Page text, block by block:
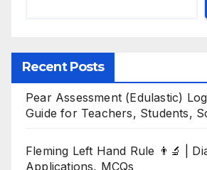
Recent Posts
Pear Assessment (Edulastic)
Guide for Teachers, Students,
Fleming Left Hand Rule 👨‍🔬 |
Applications, MCQs